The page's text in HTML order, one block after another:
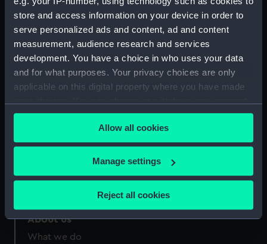
store and access information on your device in order to
serve personalized ads and content, ad and content
measurement, audience research and services
development. You have a choice in who uses your data
and for what purposes. Your privacy choices are only
applicable on this digital property where you have made
any time from the Cookie Declaration or by clicking on
the Privacy trigger icon.
If you allow, we would also like to:
Collect information about your geographical
Identify your device by actively scanning it for
specific characteristics (fingerprinting)
Allow all cookies
Manage settings
Reject all cookies
Measurements:
Sheet: 361 x 505 mm; Plate: 220 x
308 mm
Our sites
About us
What we do